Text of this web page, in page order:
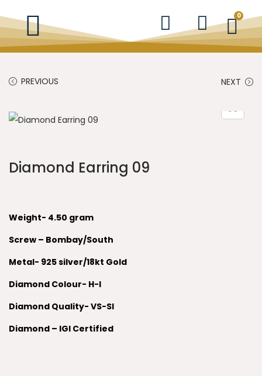
0
PREVIOUS NEXT
Diamond Earring 09
Weight- 4.50 gram
Screw – Bombay/South
Metal- 925 silver/18kt Gold
Diamond Colour- H-I
Diamond Quality- VS-SI
Diamond – IGI Certified